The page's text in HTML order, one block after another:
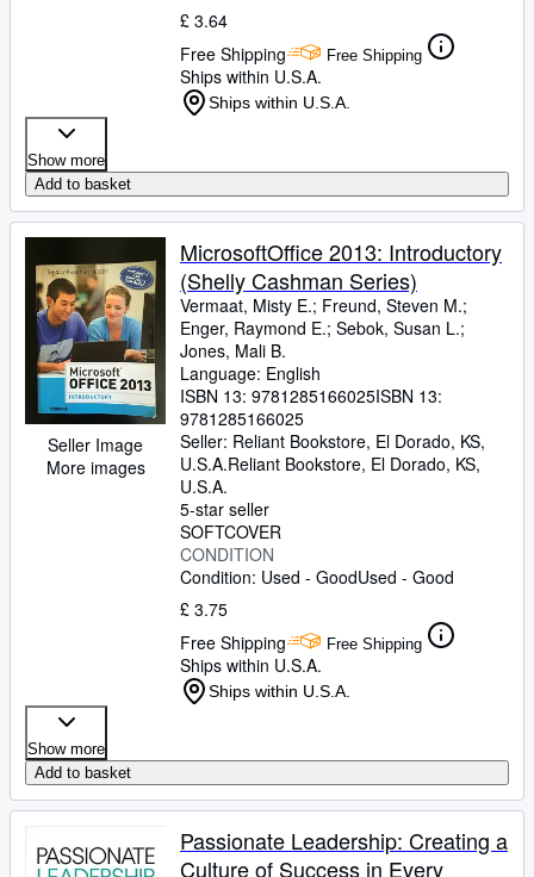
£ 3.64
Free Shipping
Free Shipping
Ships within U.S.A.
Ships within U.S.A.
Show more
Add to basket
Seller Image
More images
MicrosoftOffice 2013: Introductory
(Shelly Cashman Series)
Vermaat, Misty E.; Freund, Steven M.;
Enger, Raymond E.; Sebok, Susan L.;
Jones, Mali B.
Language: English
ISBN 13: 9781285166025ISBN 13:
9781285166025
Seller: Reliant Bookstore, El Dorado, KS,
U.S.A.Reliant Bookstore, El Dorado, KS,
U.S.A.
5-star seller
SOFTCOVER
CONDITION
Condition: Used - GoodUsed - Good
£ 3.75
Free Shipping
Free Shipping
Ships within U.S.A.
Ships within U.S.A.
Show more
Add to basket
Passionate Leadership: Creating a
Culture of Success in Every